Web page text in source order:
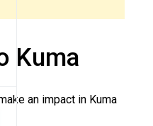
Kuma
an impact in Kuma